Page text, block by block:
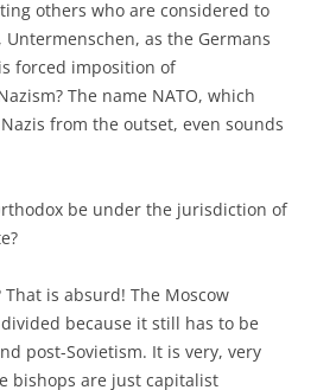
others who are considered to
as the Germans
forced imposition of
The name NATO, which
from the outset, even sounds
be under the jurisdiction of
is absurd! The Moscow
because it still has to be
post-Sovietism. It is very, very
bishops are just capitalist